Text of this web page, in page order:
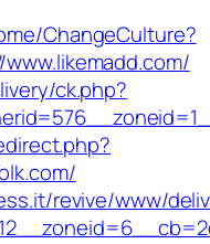
ChangeCulture?
ck.php?
revive/www/